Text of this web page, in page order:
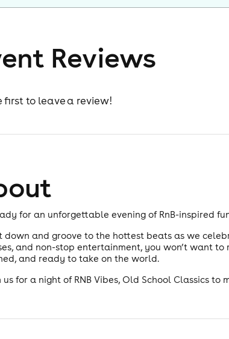
Reviews
first to leave a review!
for an unforgettable evening of RnB-inspired
down and groove to the hottest beats as we
and non-stop entertainment, you won’t want
and ready to take on the world.
us for a night of RNB Vibes, Old School Classics